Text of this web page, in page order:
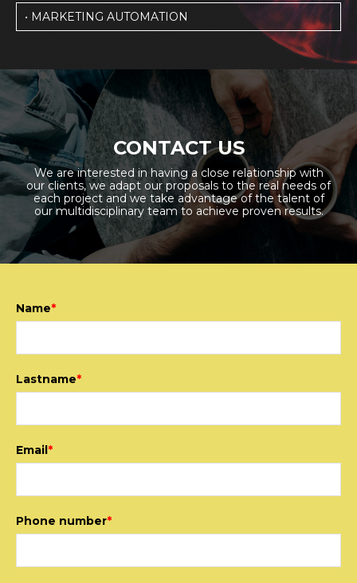
• MARKETING AUTOMATION
CONTACT US
We are interested in having a close relationship with
our clients, we adapt our proposals to the real needs of
each project and we take advantage of the talent of
our multidisciplinary team to achieve proven results.
Name*
Lastname*
Email*
Phone number*